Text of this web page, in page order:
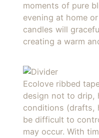
moments of pure
evening at home
candles will
creating a warm
Ecolove ribbed
design not to drip,
conditions (drafts,
be difficult to
may occur. With